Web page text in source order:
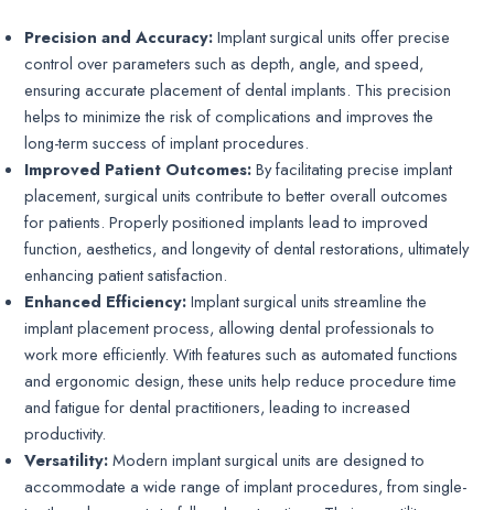
Precision and Accuracy:Implant surgical units offer precise
control over parameters such as depth, angle, and speed,
ensuring accurate placement of dental implants. This precision
helps to minimize the risk of complications and improves the
long-term success of implant procedures.
Improved Patient Outcomes:By facilitating precise implant
placement, surgical units contribute to better overall outcomes
for patients. Properly positioned implants lead to improved
function, aesthetics, and longevity of dental restorations, ultimately
enhancing patient satisfaction.
Enhanced Efficiency:Implant surgical units streamline the
implant placement process, allowing dental professionals to
work more efficiently. With features such as automated functions
and ergonomic design, these units help reduce procedure time
and fatigue for dental practitioners, leading to increased
productivity.
Versatility:Modern implant surgical units are designed to
accommodate a wide range of implant procedures, from single-